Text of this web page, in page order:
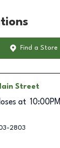
Find a Store
Street
at 10:00PM
2803